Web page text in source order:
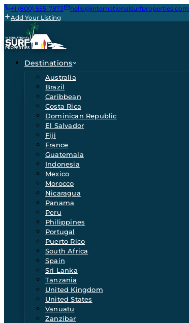
+1 (800) 555-7873
hello@internationalsurfproperties.com
Add Your Listing
Destinations
Australia
Brazil
Caribbean
Costa Rica
Dominican Republic
El Salvador
Fiji
France
Guatemala
Indonesia
Mexico
Morocco
Nicaragua
Panama
Peru
Philippines
Portugal
Puerto Rico
South Africa
Spain
Sri Lanka
Tanzania
United Kingdom
United States
Vanuatu
Zanzibar